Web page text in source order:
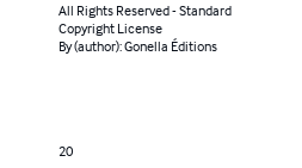
All Rights Reserved - Standard
Copyright License
By (author): Gonella Éditions
20